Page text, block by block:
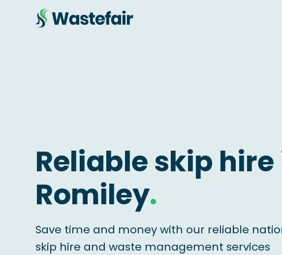
Reliable skip hire
Romiley.
Save time and money with our reliable
skip hire and waste management services